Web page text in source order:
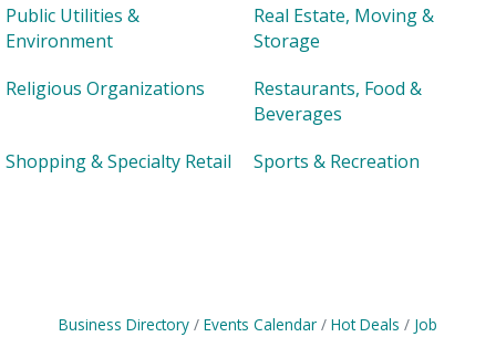
Public Utilities &
Environment
Real Estate, Moving &
Storage
Religious Organizations
Restaurants, Food &
Beverages
Shopping & Specialty Retail
Sports & Recreation
Business Directory Events Calendar Hot Deals
Job